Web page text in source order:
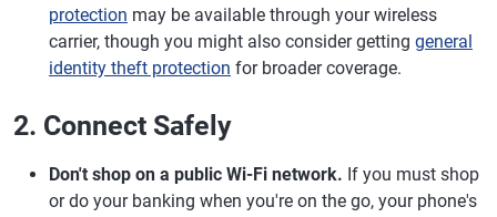
protection may be available through your wireless
carrier, though you might also consider getting general
identity theft protection for broader coverage.
2. Connect Safely
Don't shop on a public Wi-Fi network. If you must shop
or do your banking when you're on the go, your phone's